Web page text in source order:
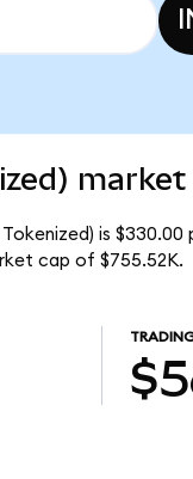
is
cap of $755.52K.